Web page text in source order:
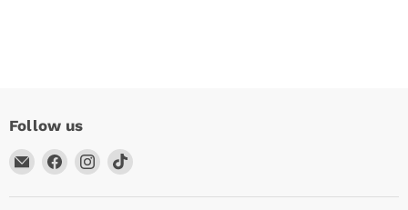
Follow us
Email
Arc
Empire
Find
on
Find
on
Find
on